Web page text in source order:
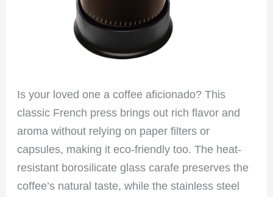
Is your loved one a coffee aficionado? This
classic French press brings out rich flavor and
aroma without relying on paper filters or
capsules, making it eco-friendly too. The heat-
resistant borosilicate glass carafe preserves the
coffee’s natural taste, while the stainless steel